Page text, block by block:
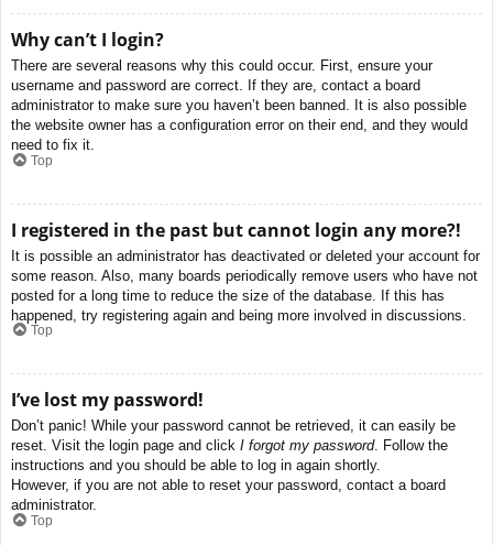
Why can’t I login?
There are several reasons why this could occur. First, ensure your
username and password are correct. If they are, contact a board
administrator to make sure you haven’t been banned. It is also possible
the website owner has a configuration error on their end, and they would
need to fix it.
Top
I registered in the past but cannot login any more?!
It is possible an administrator has deactivated or deleted your account for
some reason. Also, many boards periodically remove users who have not
posted for a long time to reduce the size of the database. If this has
happened, try registering again and being more involved in discussions.
Top
I’ve lost my password!
Don’t panic! While your password cannot be retrieved, it can easily be
reset. Visit the login page and click I forgot my password. Follow the
instructions and you should be able to log in again shortly.
However, if you are not able to reset your password, contact a board
administrator.
Top